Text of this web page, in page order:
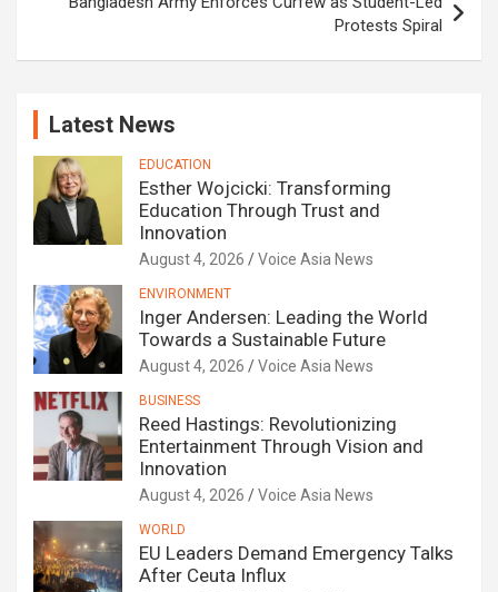
Protests Spiral
Latest News
EDUCATION
Esther Wojcicki: Transforming
Education Through Trust and
Innovation
August 4, 2026 Voice Asia News
ENVIRONMENT
Inger Andersen: Leading the World
Towards a Sustainable Future
August 4, 2026 Voice Asia News
BUSINESS
Reed Hastings: Revolutionizing
Entertainment Through Vision and
Innovation
August 4, 2026 Voice Asia News
WORLD
EU Leaders Demand Emergency Talks
After Ceuta Influx